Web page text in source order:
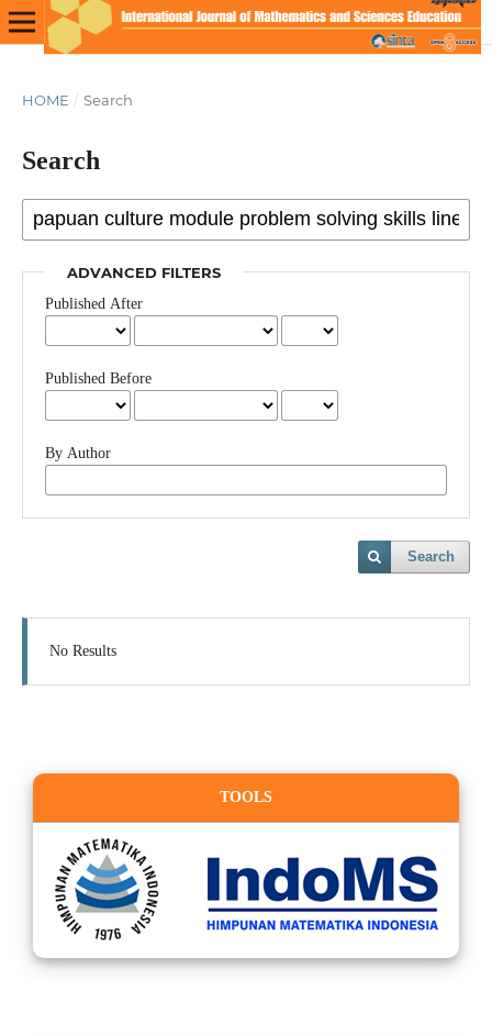
HOME / Search
Search
ADVANCED FILTERS
Published After
Published Before
By Author
Search
No Results
TOOLS